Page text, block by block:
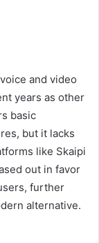
and video
years as other
basic
but it lacks
like Skaipi
out in favor
further
alternative.